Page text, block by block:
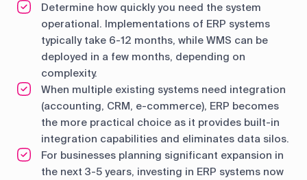
Determine how quickly you need the system
operational. Implementations of ERP systems
typically take 6-12 months, while WMS can be
deployed in a few months, depending on
complexity.
When multiple existing systems need integration
(accounting, CRM, e-commerce), ERP becomes
the more practical choice as it provides built-in
integration capabilities and eliminates data silos.
For businesses planning significant expansion in
the next 3-5 years, investing in ERP systems now